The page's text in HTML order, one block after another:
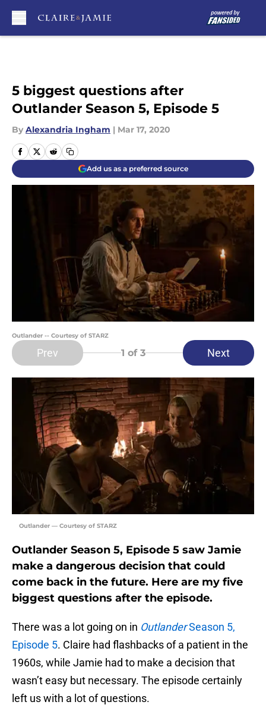
5 biggest questions after
Outlander Season 5, Episode 5
By Alexandria Ingham | Mar 17, 2020
Add us as a preferred source
Outlander -- Courtesy of STARZ
Prev 1 of 3 Next
Outlander — Courtesy of STARZ
Outlander Season 5, Episode 5 saw Jamie
make a dangerous decision that could
come back in the future. Here are my five
biggest questions after the episode.
There was a lot going on in OutlanderSeason 5,
Episode 5. Claire had flashbacks of a patient in the
1960s, while Jamie had to make a decision that
wasn’t easy but necessary. The episode certainly
left us with a lot of questions.